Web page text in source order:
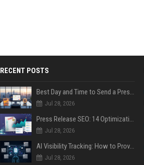
RECENT POSTS
Best Day and Time to Send a Press Release for Media Pick Up
Jul 28, 2026
Press Release SEO: 14 Optimizations That Actually Move Rankings
Jul 28, 2026
AI Visibility Tracking: How to Prove Your PR Got Cited
Jul 28, 2026